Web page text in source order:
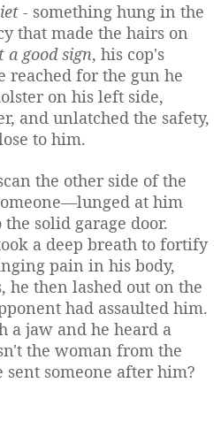
- something hung in the
that made the hairs on
a good sign, his cop's
reached for the gun he
on his left side,
and unlatched the safety,
to him.
the other side of the
at him
solid garage door.
a deep breath to fortify
pain in his body,
he then lashed out on the
had assaulted him.
a jaw and he heard a
the woman from the
sent someone after him?